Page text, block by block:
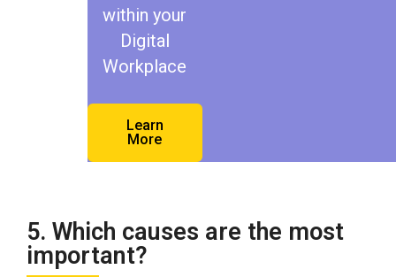
within your
Digital
Workplace
Learn
More
5. Which causes are the most
important?